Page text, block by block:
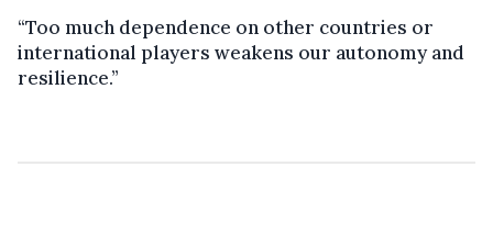
“Too much dependence on other countries or
international players weakens our autonomy and
resilience.”